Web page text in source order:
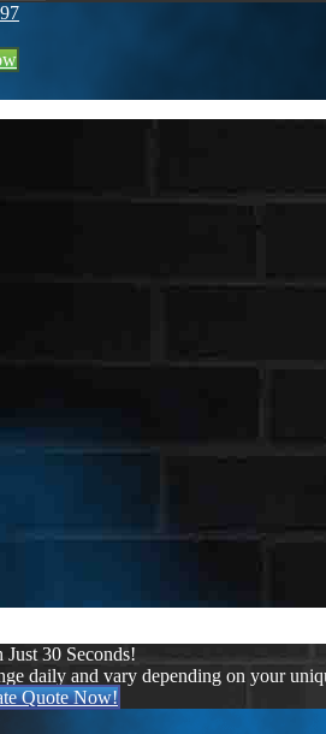
30 Seconds!
daily and vary depending on your
Quote Now!